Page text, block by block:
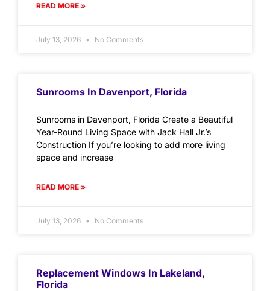
READ MORE »
July 13, 2026 No Comments
Sunrooms In Davenport, Florida
Sunrooms in Davenport, Florida Create a Beautiful
Year-Round Living Space with Jack Hall Jr.’s
Construction If you’re looking to add more living
space and increase
READ MORE »
July 13, 2026 No Comments
Replacement Windows In Lakeland,
Florida